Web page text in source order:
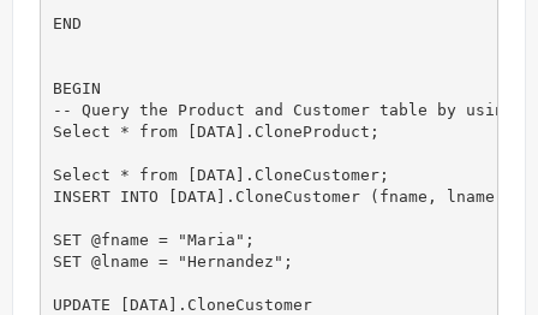
END
BEGIN
-- Query the Product and Customer table by using
Select * from [DATA].CloneProduct;
Select * from [DATA].CloneCustomer;
INSERT INTO [DATA].CloneCustomer (fname, lname)
SET @fname = "Maria";
SET @lname = "Hernandez";
UPDATE [DATA].CloneCustomer